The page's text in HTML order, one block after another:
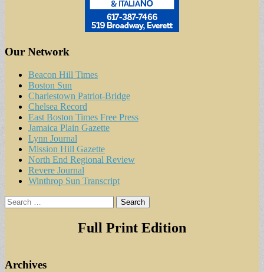
Our Network
Beacon Hill Times
Boston Sun
Charlestown Patriot-Bridge
Chelsea Record
East Boston Times Free Press
Jamaica Plain Gazette
Lynn Journal
Mission Hill Gazette
North End Regional Review
Revere Journal
Winthrop Sun Transcript
Search
for:
Full Print Edition
Archives